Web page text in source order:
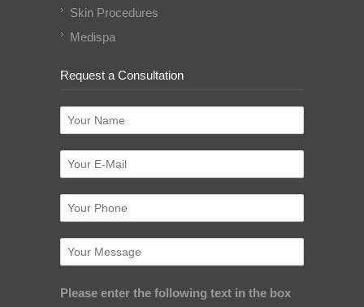
Skin Procedures
Medispa
Request a Consultation
Please enter the following text in the box